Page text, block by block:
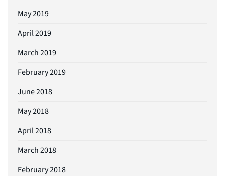
May 2019
April 2019
March 2019
February 2019
June 2018
May 2018
April 2018
March 2018
February 2018